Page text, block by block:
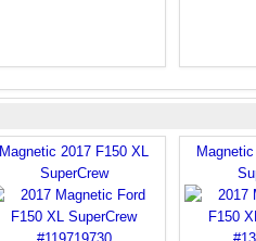
Magnetic 2017 F150 XL
SuperCrew